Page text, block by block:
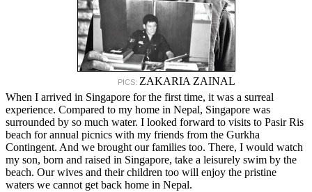
PICS: ZAKARIA ZAINAL
When I arrived in Singapore for the first time, it was a surreal
experience. Compared to my home in Nepal, Singapore was
surrounded by so much water. I looked forward to visits to Pasir Ris
beach for annual picnics with my friends from the Gurkha
Contingent. And we brought our families too. There, I would watch
my son, born and raised in Singapore, take a leisurely swim by the
beach. Our wives and their children too will enjoy the pristine
waters we cannot get back home in Nepal.